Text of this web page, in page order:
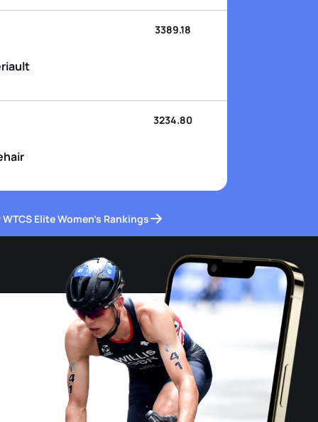
3389.18
3234.80
WTCS Elite Women's Rankings